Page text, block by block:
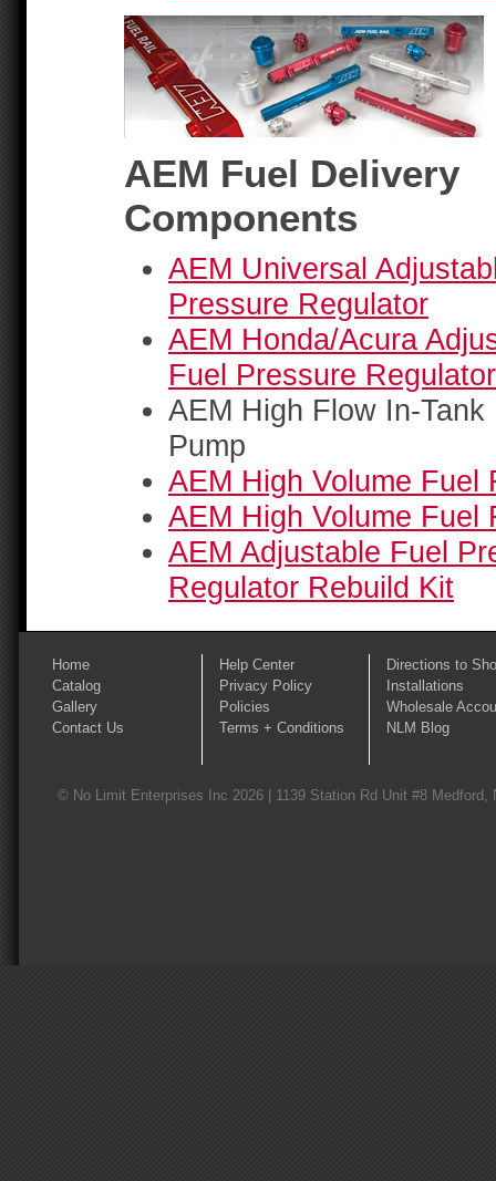
AEM Fuel Delivery
Components
AEM Universal
Pressure Regulator
AEM Honda/Acura
Fuel Pressure Regulator
AEM High Flow In-Tank
Pump
AEM High Volume Fuel
AEM High Volume Fuel
AEM Adjustable Fuel
Regulator Rebuild Kit
Home
Catalog
Gallery
Contact Us
Help Center
Privacy Policy
Policies
Terms + Conditions
Directions to
Installations
Wholesale
NLM Blog
© No Limit Enterprises Inc 2026 | 1139 Station Rd Unit #8 Medford,